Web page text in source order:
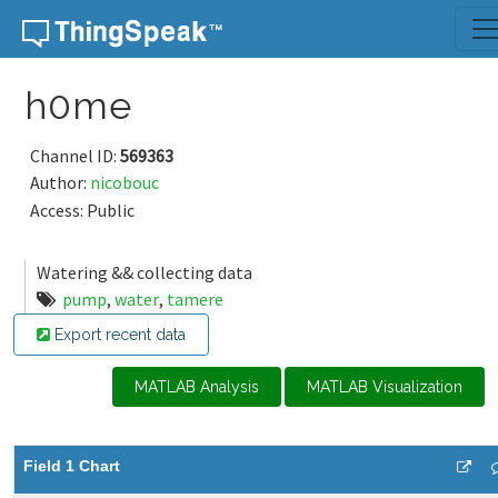
Skip to content
h0me
Channel ID: 569363
Author: nicobouc
Access: Public
Watering && collecting data
pump, water, tamere
Export recent data
MATLAB Analysis MATLAB Visualization
Field 1 Chart